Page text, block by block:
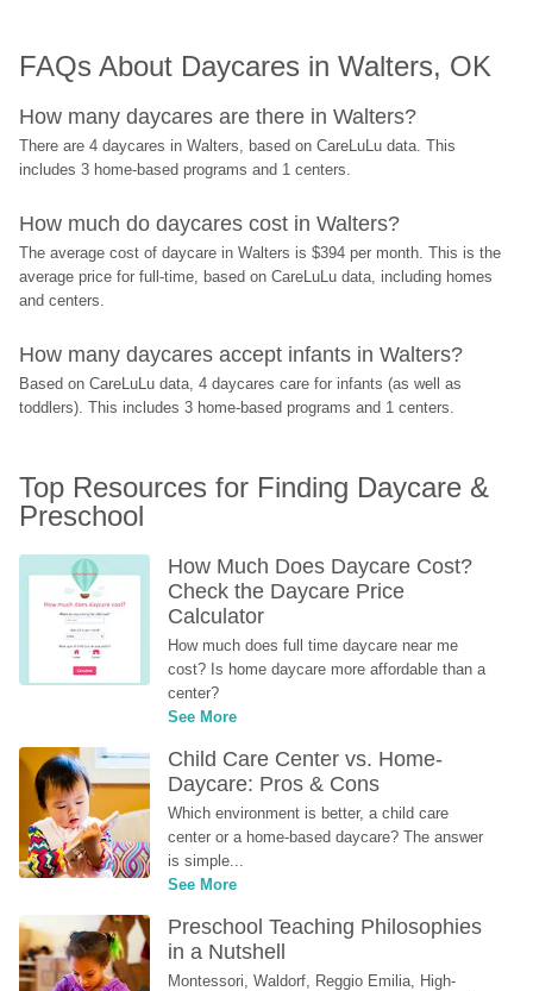
FAQs About Daycares in Walters, OK
How many daycares are there in Walters?
There are 4 daycares in Walters, based on CareLuLu data. This
includes 3 home-based programs and 1 centers.
How much do daycares cost in Walters?
The average cost of daycare in Walters is $394 per month. This is the
average price for full-time, based on CareLuLu data, including homes
and centers.
How many daycares accept infants in Walters?
Based on CareLuLu data, 4 daycares care for infants (as well as
toddlers). This includes 3 home-based programs and 1 centers.
Top Resources for Finding Daycare &
Preschool
How Much Does Daycare Cost?
Check the Daycare Price
Calculator
How much does full time daycare near me
cost? Is home daycare more affordable than a
center?
See More
Child Care Center vs. Home-
Daycare: Pros & Cons
Which environment is better, a child care
center or a home-based daycare? The answer
is simple...
See More
Preschool Teaching Philosophies
in a Nutshell
Montessori, Waldorf, Reggio Emilia, High-